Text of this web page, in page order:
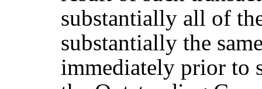
substantially all of
substantially the
immediately prior to